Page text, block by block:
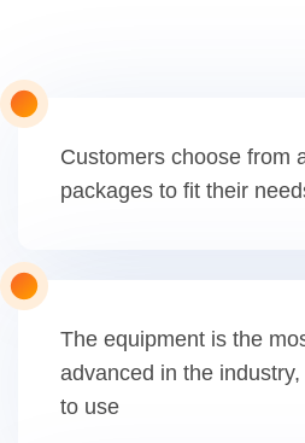
Customers choose from
packages to fit their
The equipment is the
advanced in the
to use